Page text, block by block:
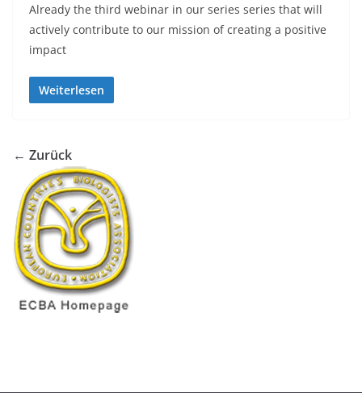
Already the third webinar in our series series that will
actively contribute to our mission of creating a positive
impact
Weiterlesen
← Zurück